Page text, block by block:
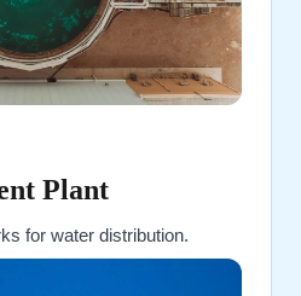
Plant
for water distribution.